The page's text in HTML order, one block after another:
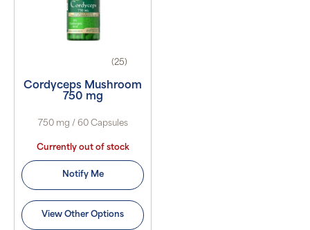
(25)
Cordyceps Mushroom
750 mg
750 mg / 60 Capsules
Currently out of stock
Notify Me
View Other Options